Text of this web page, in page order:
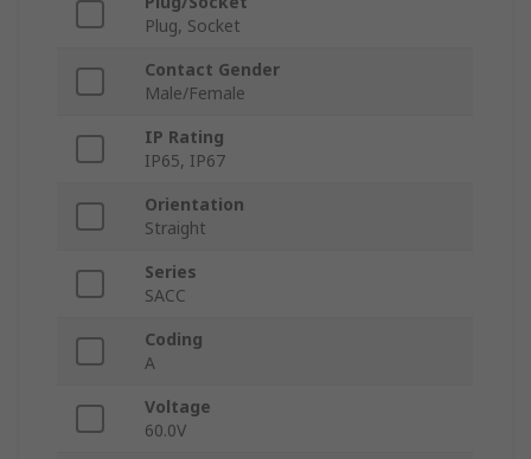
Plug, Socket
Contact Gender
Male/Female
IP Rating
IP65, IP67
Orientation
Straight
Series
SACC
Coding
A
Voltage
60.0V